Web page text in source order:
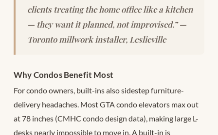
clients treating the home office like a kitchen
— they want it planned, not improvised.” —
Toronto millwork installer, Leslieville
Why Condos Benefit Most
For condo owners, built-ins also sidestep furniture-
delivery headaches. Most GTA condo elevators max out
at 78 inches (CMHC condo design data), making large L-
desks nearly impossible to move in. A built-in is